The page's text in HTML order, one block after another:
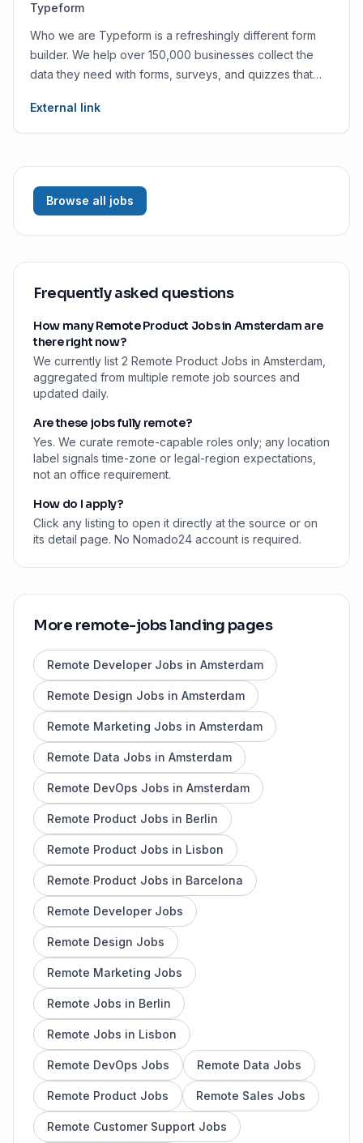
Typeform
Who we are Typeform is a refreshingly different form
builder. We help over 150,000 businesses collect the
data they need with forms, surveys, and quizzes that
External link
Browse all jobs
Frequently asked questions
How many Remote Product Jobs in Amsterdam are
there right now?
We currently list 2 Remote Product Jobs in Amsterdam,
aggregated from multiple remote job sources and
updated daily.
Are these jobs fully remote?
Yes. We curate remote-capable roles only; any location
label signals time-zone or legal-region expectations,
not an office requirement.
How do I apply?
Click any listing to open it directly at the source or on
its detail page. No Nomado24 account is required.
More remote-jobs landing pages
Remote Developer Jobs in Amsterdam
Remote Design Jobs in Amsterdam
Remote Marketing Jobs in Amsterdam
Remote Data Jobs in Amsterdam
Remote DevOps Jobs in Amsterdam
Remote Product Jobs in Berlin
Remote Product Jobs in Lisbon
Remote Product Jobs in Barcelona
Remote Developer Jobs
Remote Design Jobs
Remote Marketing Jobs
Remote Jobs in Berlin
Remote Jobs in Lisbon
Remote DevOps Jobs Remote Data Jobs
Remote Product Jobs Remote Sales Jobs
Remote Customer Support Jobs